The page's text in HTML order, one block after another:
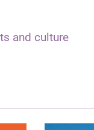
and culture